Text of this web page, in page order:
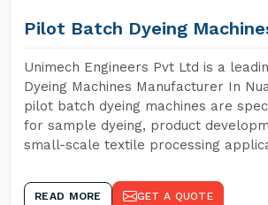
Pilot Batch Dyeing
Unimech Engineers Pvt Ltd is a
Dyeing Machines Manufacturer In
pilot batch dyeing machines are
for sample dyeing, product
small-scale textile processing
READ MORE GET A QUOTE